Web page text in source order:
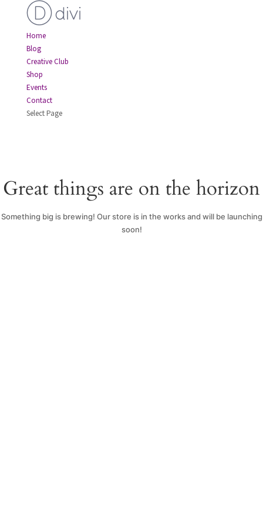
Home
Blog
Creative Club
Shop
Events
Contact
Select Page
Great things are on the horizon
Something big is brewing! Our store is in the works and will be launching
soon!